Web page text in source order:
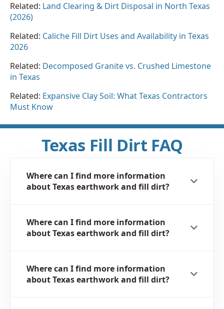
Related: Land Clearing & Dirt Disposal in North Texas
(2026)
Related: Caliche Fill Dirt Uses and Availability in Texas
2026
Related: Decomposed Granite vs. Crushed Limestone
in Texas
Related: Expansive Clay Soil: What Texas Contractors
Must Know
Texas Fill Dirt FAQ
Where can I find more information
about Texas earthwork and fill dirt?
Where can I find more information
about Texas earthwork and fill dirt?
Where can I find more information
about Texas earthwork and fill dirt?